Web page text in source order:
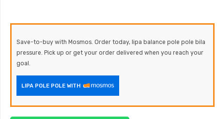
Save-to-buy with Mosmos. Order today, lipa balance pole pole bila
pressure. Pick up or get your order delivered when you reach your
goal.
LIPA POLE POLE WITH